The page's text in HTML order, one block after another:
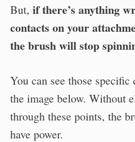
But, if there’s anything
contacts on your
the brush will stop
You can see those
the image below. Without
through these points, the
have power.